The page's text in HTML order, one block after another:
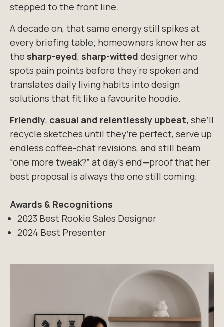
stepped to the front line.
A decade on, that same energy still spikes at
every briefing table; homeowners know heras
the sharp-eyed, sharp-witted designer who
spots pain points before they’re spoken and
translates daily living habits into design
solutions that fit like a favourite hoodie.
Friendly, casual and relentlessly upbeat, she’ll
recycle sketches until they’re perfect, serve up
endless coffee-chat revisions, and still beam
“one more tweak?” at day’s end—proof that her
best proposal is always the one still coming.
Awards & Recognitions
2023 Best Rookie Sales Designer
2024 Best Presenter